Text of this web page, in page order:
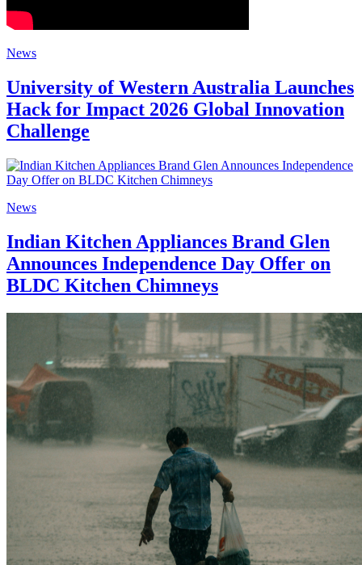
News
University of Western Australia Launches
Hack for Impact 2026 Global Innovation
Challenge
News
Indian Kitchen Appliances Brand Glen
Announces Independence Day Offer on
BLDC Kitchen Chimneys